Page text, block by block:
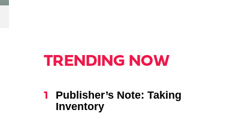
TRENDING NOW
Publisher’s Note: Taking
Inventory